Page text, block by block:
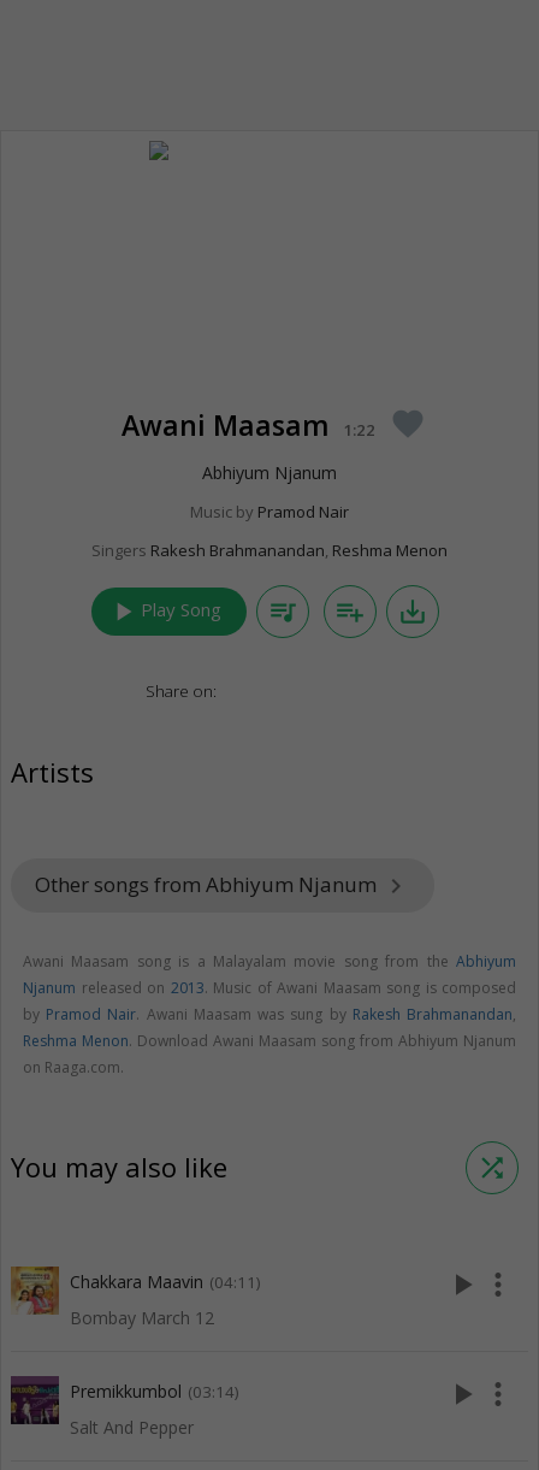
Awani Maasam 1:22 favorite
Abhiyum Njanum
Music by Pramod Nair
Singers Rakesh Brahmanandan, Reshma Menon
play_arrow Play Song queue_music playlist_add save_alt
Share on:
Artists
Other songs from Abhiyum Njanum keyboard_arrow_right
Awani Maasam song is a Malayalam movie song from the Abhiyum
Njanum released on 2013. Music of Awani Maasam song is composed
by Pramod Nair. Awani Maasam was sung by Rakesh Brahmanandan,
Reshma Menon. Download Awani Maasam song from Abhiyum Njanum
on Raaga.com.
You may also like shuffle
Chakkara Maavin (04:11)
Bombay March 12
play_arrow more_vert
Premikkumbol (03:14)
Salt And Pepper
play_arrow more_vert